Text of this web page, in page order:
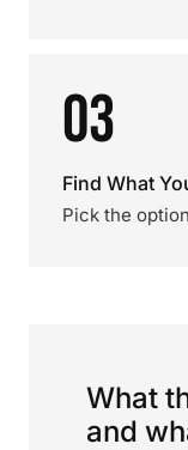
03
Find What
Pick the
What
and